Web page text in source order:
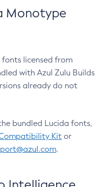
Monotype
licensed from
with Azul Zulu Builds
already do not
bundled Lucida fonts,
Kit or
.